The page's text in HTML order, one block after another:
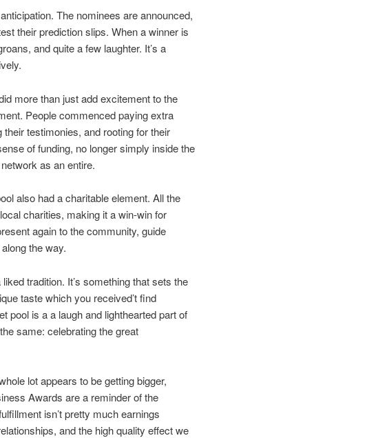
The nominees are announced,
their prediction slips. When a winner is
and quite a few laughter. It’s a
more than just add excitement to the
People commenced paying extra
testimonies, and rooting for their
of funding, no longer simply inside the
as an entire.
also had a charitable element. All the
charities, making it a win-win for
again to the community, guide
the way.
tradition. It’s something that sets the
taste which you received’t find
pool is a a laugh and lighthearted part of
same: celebrating the great
lot appears to be getting bigger,
Awards are a reminder of the
isn’t pretty much earnings
and the high quality effect we